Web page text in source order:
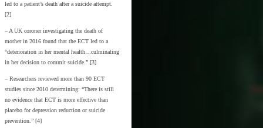
led to a patient’s death after a suicide attempt.
[2]
– A UK coroner investigating the death of
mother in 2016 found that the ECT led to a
“deterioration in her mental health…culminating
in her decision to commit suicide.” [3]
– Researchers reviewed more than 90 ECT
studies since 2010 determining: “There is still
no evidence that ECT is more effective than
placebo for depression reduction or suicide
prevention.” [4]